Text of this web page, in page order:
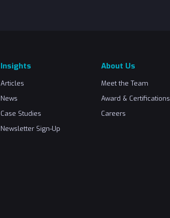
Insights
Articles
News
Case Studies
Newsletter Sign-Up
About Us
Meet the Team
Award & Certifications
Careers